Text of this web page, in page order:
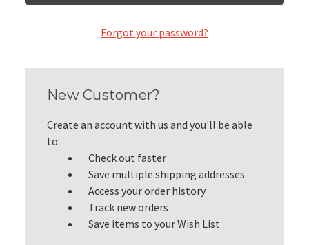
Forgot your password?
New Customer?
Create an account with us and you'll be able
to:
Check out faster
Save multiple shipping addresses
Access your order history
Track new orders
Save items to your Wish List